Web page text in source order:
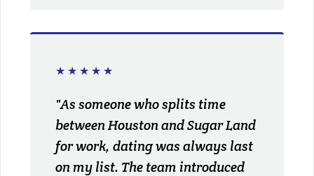
★★★★★
"As someone who splits time
between Houston and Sugar Land
for work, dating was always last
on my list. The team introduced